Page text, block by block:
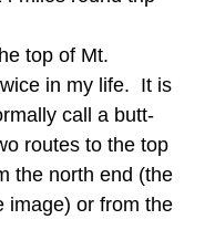
top of Mt.
in my life.  It is
call a butt-
routes to the top
the north end (the
image) or from the